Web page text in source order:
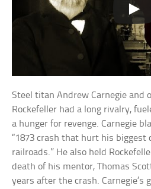
Steel titan Andrew Carnegie and
Rockefeller had a long rivalry,
a hunger for revenge. Carnegie
“1873 crash that hurt his biggest
railroads.” He also held
death of his mentor, Thomas
years after the crash. Carnegie’s